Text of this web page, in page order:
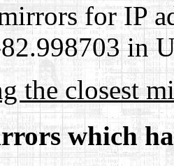
for IP
in
the closest
which